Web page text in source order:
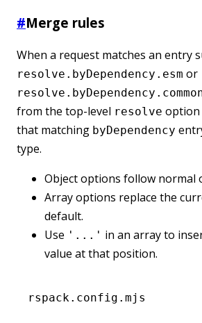
#Merge rules
When a request matches an entry
resolve.byDependency.esm or
from the top-level resolve option
that matching byDependency
type.
Object options follow normal
Array options replace the
default.
Use '...' in an array to
value at that position.
rspack.config.mjs